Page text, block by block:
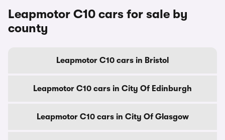
Leapmotor C10 cars for sale by
county
Leapmotor C10 cars in Bristol
Leapmotor C10 cars in City Of Edinburgh
Leapmotor C10 cars in City Of Glasgow